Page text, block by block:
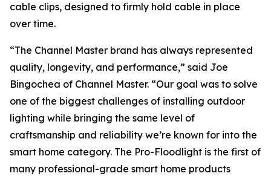
cable clips, designed to firmly hold cable in place
over time.
“The Channel Master brand has always represented
quality, longevity, and performance,” said Joe
Bingochea of Channel Master. “Our goal was to solve
one of the biggest challenges of installing outdoor
lighting while bringing the same level of
craftsmanship and reliability we’re known for into the
smart home category. The Pro-Floodlight is the first of
many professional-grade smart home products